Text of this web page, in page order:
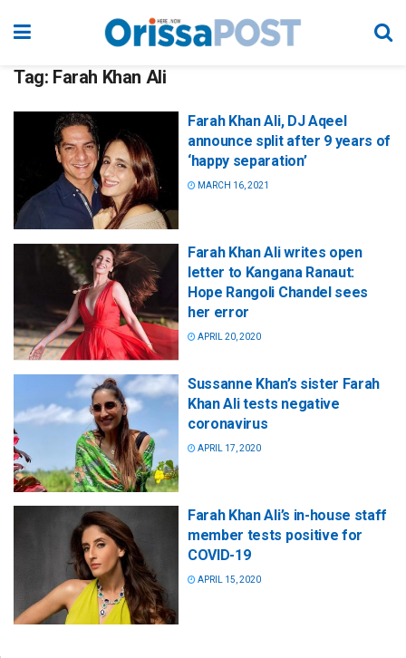
Tag: Farah Khan Ali
Farah Khan Ali, DJ Aqeel
announce split after 9 years of
‘happy separation’
MARCH 16, 2021
Farah Khan Ali writes open
letter to Kangana Ranaut:
Hope Rangoli Chandel sees
her error
APRIL 20, 2020
Sussanne Khan’s sister Farah
Khan Ali tests negative
coronavirus
APRIL 17, 2020
Farah Khan Ali’s in-house staff
member tests positive for
COVID-19
APRIL 15, 2020